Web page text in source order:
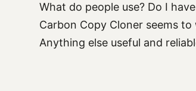
What do people use? Do I
Carbon Copy Cloner seems
Anything else useful and